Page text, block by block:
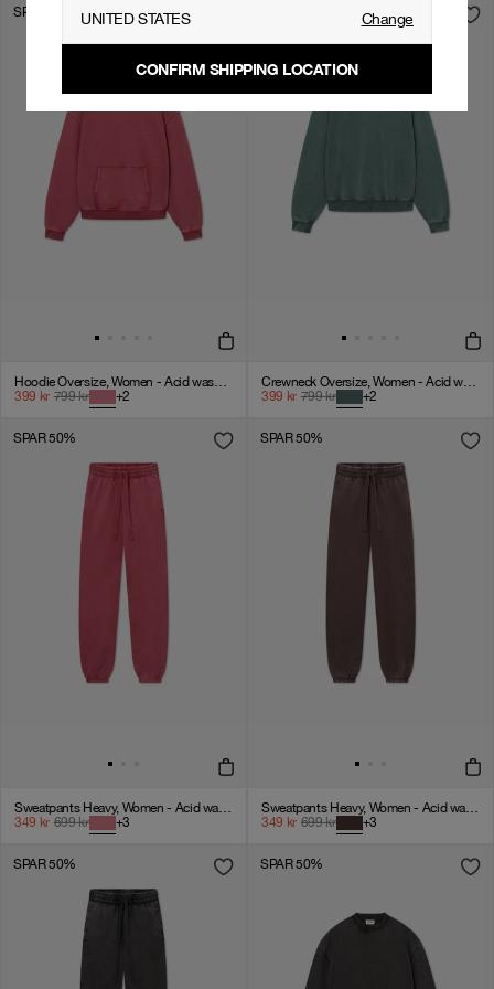
SPAR 50%
Hoodie Oversize, Women - Acid wash - American Beauty
399 kr 799kr +2
Crewneck Oversize, Women - Acid wash - Dark Sage
399 kr 799kr +2
SPAR 50%
Sweatpants Heavy, Women - Acid wash - American Beauty
349 kr 699kr +3
SPAR 50%
Sweatpants Heavy, Women - Acid wash - Chicory coffee
349 kr 699kr +3
SPAR 50% SPAR 50%
UNITED STATES Change
CONFIRM SHIPPING LOCATION